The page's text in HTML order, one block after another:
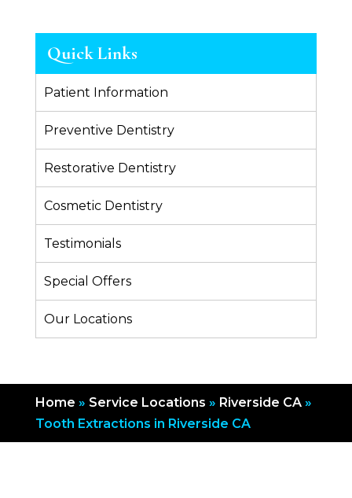
Quick Links
Patient Information
Preventive Dentistry
Restorative Dentistry
Cosmetic Dentistry
Testimonials
Special Offers
Our Locations
Home » Service Locations » Riverside CA»
Tooth Extractions in Riverside CA